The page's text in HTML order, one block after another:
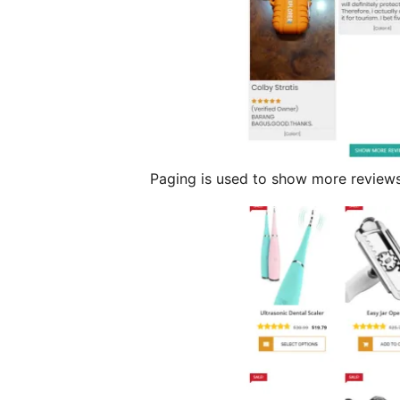
Paging is used to show more